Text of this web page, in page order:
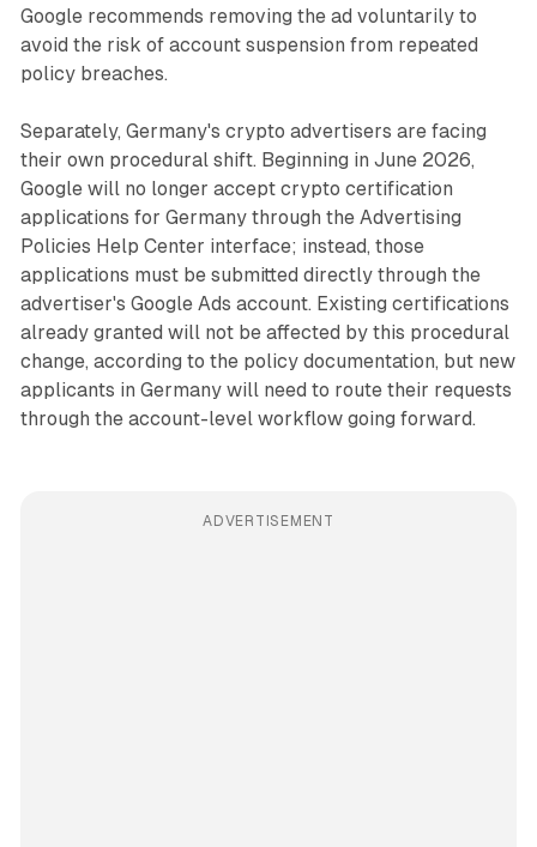
Google recommends removing the ad voluntarily to
avoid the risk of account suspension from repeated
policy breaches.
Separately, Germany's crypto advertisers are facing
their own procedural shift. Beginning in June 2026,
Google will no longer accept crypto certification
applications for Germany through the Advertising
Policies Help Center interface; instead, those
applications must be submitted directly through the
advertiser's Google Ads account. Existing certifications
already granted will not be affected by this procedural
change, according to the policy documentation, but new
applicants in Germany will need to route their requests
through the account-level workflow going forward.
ADVERTISEMENT